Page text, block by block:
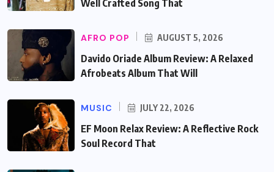
Well Crafted Song That
AFRO POP AUGUST 5, 2026
Davido Oriade Album Review: A Relaxed
Afrobeats Album That Will
MUSIC JULY 22, 2026
EF Moon Relax Review: A Reflective Rock
Soul Record That